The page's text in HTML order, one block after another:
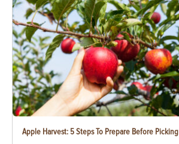
Apple Harvest: 5 Steps To Prepare Before Picking